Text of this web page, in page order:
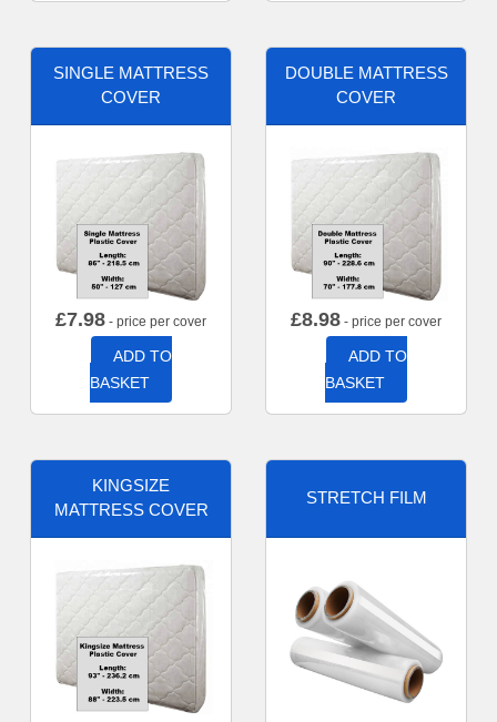
SINGLE MATTRESS
COVER
£7.98 - price per cover
ADD TO
BASKET
DOUBLE MATTRESS
COVER
£8.98 - price per cover
ADD TO
BASKET
KINGSIZE
MATTRESS COVER
STRETCH FILM